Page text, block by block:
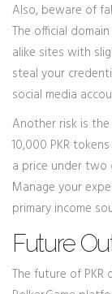
Also, beware of
The official
alike sites with
steal your
social media
Another risk is
10,000 PKR
a price under two
Manage your
primary income
Future
The future of